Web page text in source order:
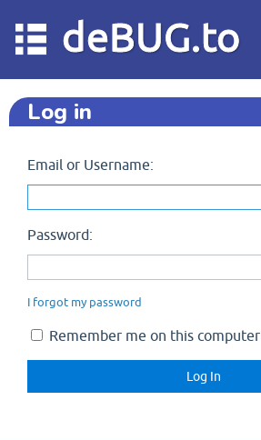
deBUG.to
Log in
Email or Username:
Password:
I forgot my password
Remember me on this computer